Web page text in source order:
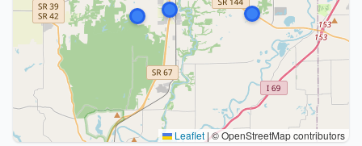
Leaflet |© OpenStreetMap contributors